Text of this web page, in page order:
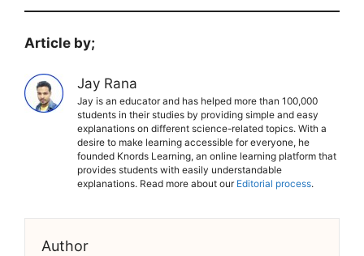
Article by;
Jay Rana
Jay is an educator and has helped more than 100,000
students in their studies by providing simple and easy
explanations on different science-related topics. With a
desire to make learning accessible for everyone, he
founded Knords Learning, an online learning platform that
provides students with easily understandable
explanations. Read more about our Editorial process.
Author